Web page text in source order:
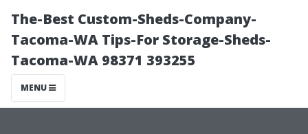
The-Best Custom-Sheds-Company-
Tacoma-WA Tips-For Storage-Sheds-
Tacoma-WA 98371 393255
MENU